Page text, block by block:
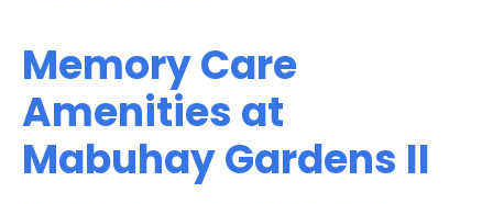
Memory Care
Amenities at
Mabuhay Gardens II